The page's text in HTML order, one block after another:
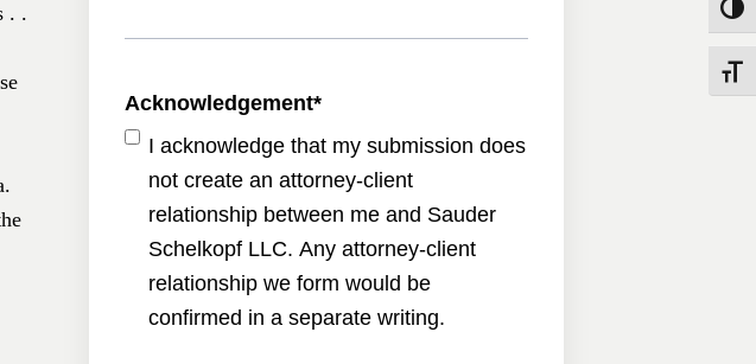
. .
Acknowledgement*
I acknowledge that my submission does
not create an attorney-client
relationship between me and Sauder
Schelkopf LLC. Any attorney-client
relationship we form would be
confirmed in a separate writing.